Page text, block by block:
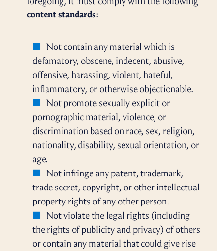
content standards:
Not contain any material which is
defamatory, obscene, indecent, abusive,
offensive, harassing, violent, hateful,
inflammatory, or otherwise objectionable.
Not promote sexually explicit or
pornographic material, violence, or
discrimination based on race, sex, religion,
nationality, disability, sexual orientation, or
age.
Not infringe any patent, trademark,
trade secret, copyright, or other intellectual
property rights of any other person.
Not violate the legal rights (including
the rights of publicity and privacy) of others
or contain any material that could give rise